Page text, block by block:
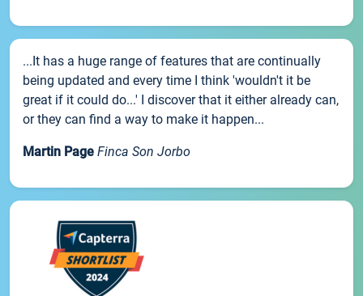
...It has a huge range of features that are continually
being updated and every time I think 'wouldn't it be
great if it could do...' I discover that it either already can,
or they can find a way to make it happen...
Martin Page Finca Son Jorbo